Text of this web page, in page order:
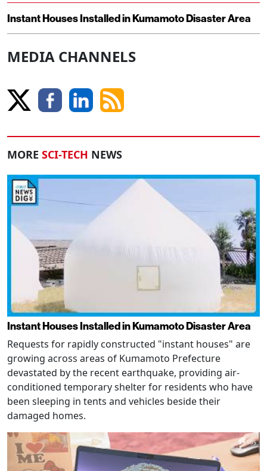
Instant Houses Installed in Kumamoto Disaster Area
MEDIA CHANNELS
MORE SCI-TECH NEWS
Instant Houses Installed in Kumamoto Disaster Area
Requests for rapidly constructed "instant houses" are
growing across areas of Kumamoto Prefecture
devastated by the recent earthquake, providing air-
conditioned temporary shelter for residents who have
been sleeping in tents and vehicles beside their
damaged homes.